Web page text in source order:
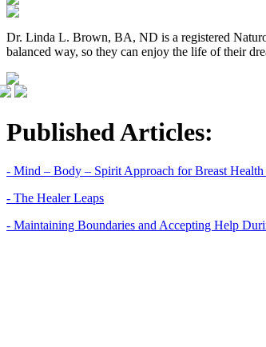
Dr. Linda L. Brown, BA, ND is a registered
balanced way, so they can enjoy the life of their
Published Articles:
- Mind – Body – Spirit Approach for Breast
- The Healer Leaps
- Maintaining Boundaries and Accepting Help